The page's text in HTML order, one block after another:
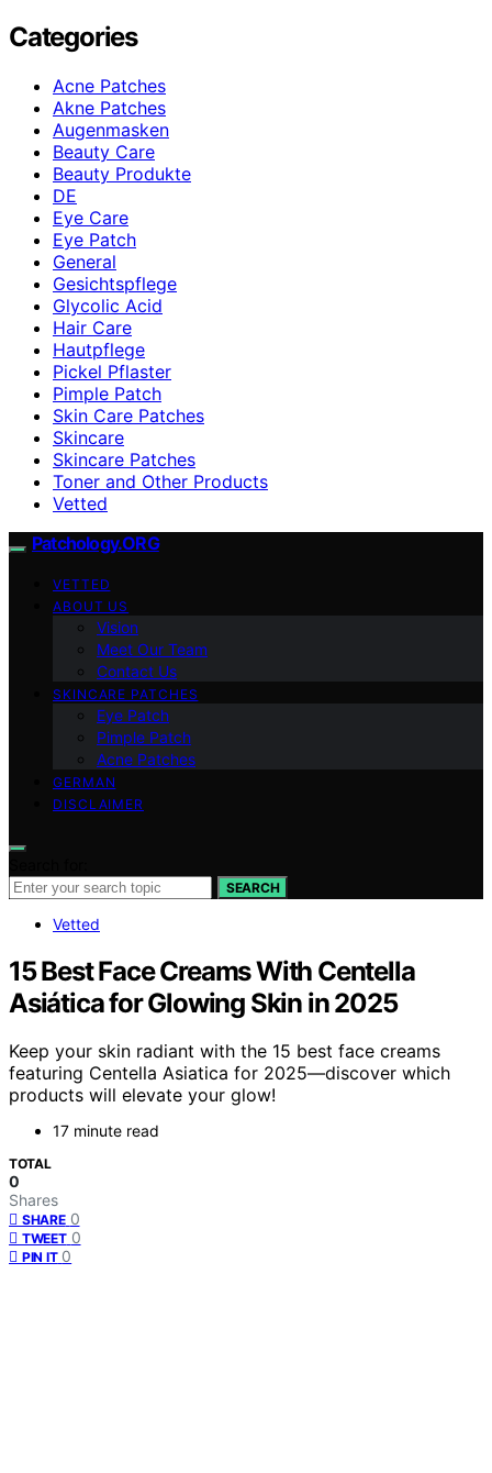
Categories
Acne Patches
Akne Patches
Augenmasken
Beauty Care
Beauty Produkte
DE
Eye Care
Eye Patch
General
Gesichtspflege
Glycolic Acid
Hair Care
Hautpflege
Pickel Pflaster
Pimple Patch
Skin Care Patches
Skincare
Skincare Patches
Toner and Other Products
Vetted
Patchology.ORG
VETTED
ABOUT US
Vision
Meet Our Team
Contact Us
SKINCARE PATCHES
Eye Patch
Pimple Patch
Acne Patches
GERMAN
DISCLAIMER
SEARCH
Vetted
15 Best Face Creams With Centella
Asiática for Glowing Skin in 2025
Keep your skin radiant with the 15 best face creams
featuring Centella Asiatica for 2025—discover which
products will elevate your glow!
17 minute read
TOTAL
0
Shares
SHARE 0
TWEET 0
PIN IT 0